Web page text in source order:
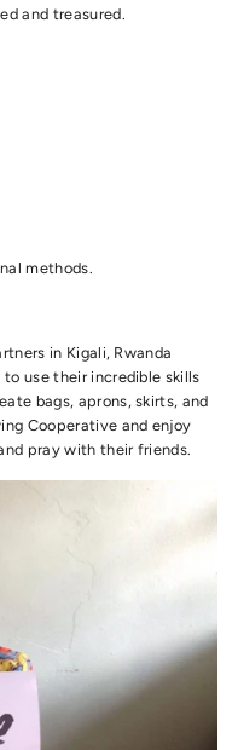
and treasured.
methods.
in Kigali, Rwanda
use their incredible skills
bags, aprons, skirts, and
Cooperative and enjoy
pray with their friends.